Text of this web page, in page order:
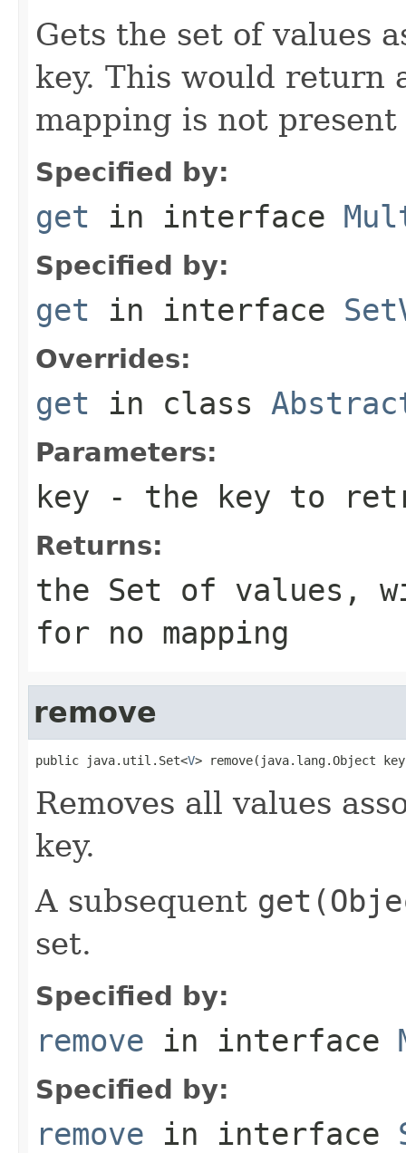
Gets the set of values
key. This would return
mapping is not present
Specified by:
get in interface
Specified by:
get in interface
Overrides:
get in class
Parameters:
key - the key to
Returns:
the Set of values,
for no mapping
remove
public java.util.Set<V> remove(java.lang.Object
Removes all values
key.
A subsequent
set.
Specified by:
remove in interface
Specified by:
remove in interface